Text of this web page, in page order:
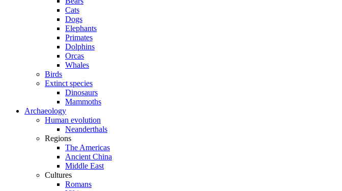
Cats
Dogs
Elephants
Primates
Dolphins
Orcas
Whales
Birds
Extinct species
Dinosaurs
Mammoths
Archaeology
Human evolution
Neanderthals
Regions
The Americas
Ancient China
Middle East
Cultures
Romans